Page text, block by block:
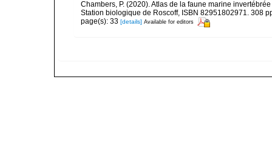
Chambers, P. (2020). Atlas de la faune marine
Station biologique de Roscoff, ISBN 82951802971. 308
page(s): 33 [details] Available for editors